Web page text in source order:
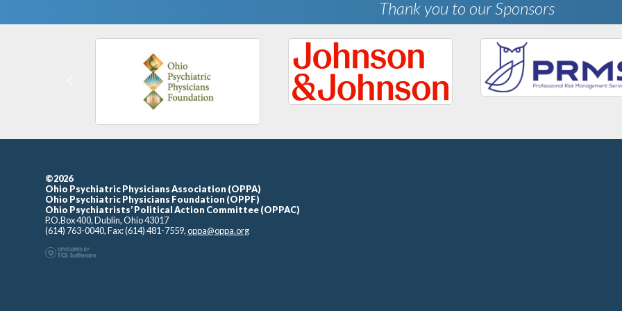
Thank you to our Sponsors
©2026
Ohio Psychiatric Physicians Association (OPPA)
Ohio Psychiatric Physicians Foundation (OPPF)
Ohio Psychiatrists’ Political Action Committee (OPPAC)
P.O.Box 400, Dublin, Ohio 43017
(614) 763-0040, Fax: (614) 481-7559,oppa@oppa.org